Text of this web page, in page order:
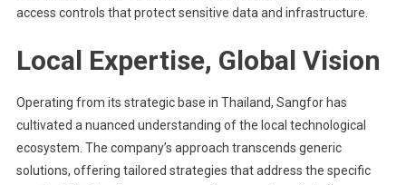
access controls that protect sensitive data and infrastructure.
Local Expertise, Global Vision
Operating from its strategic base in Thailand, Sangfor has
cultivated a nuanced understanding of the local technological
ecosystem. The company’s approach transcends generic
solutions, offering tailored strategies that address the specific